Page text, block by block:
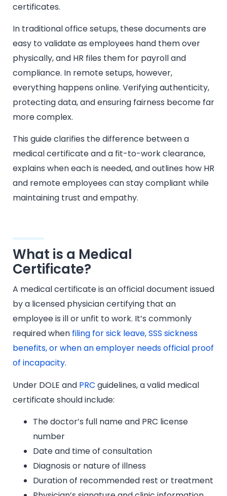
certificates.
In traditional office setups, these documents are
easy to validate as employees hand them over
physically, and HR files them for payroll and
compliance. In remote setups, however,
everything happens online. Verifying authenticity,
protecting data, and ensuring fairness become far
more complex.
This guide clarifies the difference between a
medical certificate and a fit-to-work clearance,
explains when each is needed, and outlines how HR
and remote employees can stay compliant while
maintaining trust and empathy.
What is a Medical
Certificate?
A medical certificate is an official document issued
by a licensed physician certifying that an
employee is ill or unfit to work. It’s commonly
required when filing for sick leave, SSS sickness
benefits, or when an employer needs official proof
of incapacity.
Under DOLE and PRC guidelines, a valid medical
certificate should include:
The doctor’s full name and PRC license
number
Date and time of consultation
Diagnosis or nature of illness
Duration of recommended rest or treatment